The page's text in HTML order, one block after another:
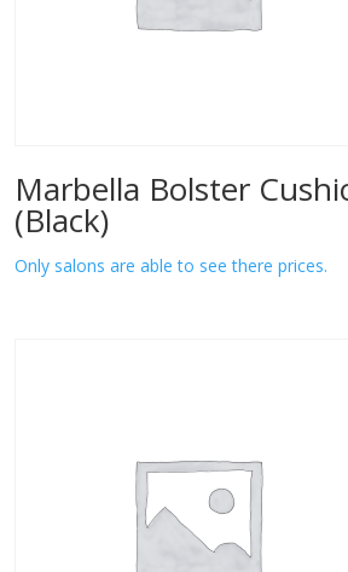
Marbella Bolster
(Black)
Only salons are able to see there prices.